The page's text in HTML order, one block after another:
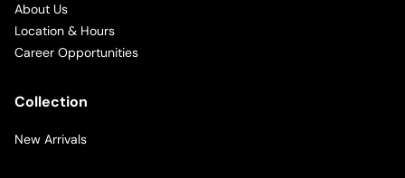
About Us
Location & Hours
Career Opportunities
Collection
New Arrivals